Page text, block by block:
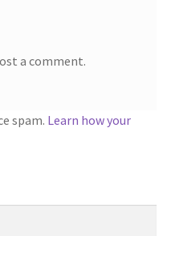
a comment.
spam. Learn how your